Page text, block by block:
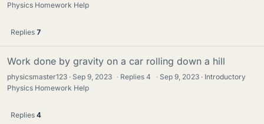
Physics Homework Help
Replies 7
Work done by gravity on a car rolling down a hill
physicsmaster123 Sep 9, 2023 · Replies4 · Sep 9, 2023
Introductory
Physics Homework Help
Replies 4